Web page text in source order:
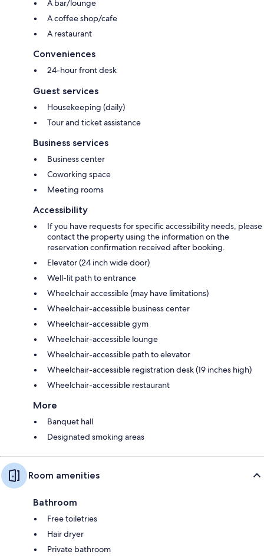
A bar/lounge
A coffee shop/cafe
A restaurant
Conveniences
24-hour front desk
Guest services
Housekeeping (daily)
Tour and ticket assistance
Business services
Business center
Coworking space
Meeting rooms
Accessibility
If you have requests for specific accessibility needs, please
contact the property using the information on the
reservation confirmation received after booking.
Elevator (24 inch wide door)
Well-lit path to entrance
Wheelchair accessible (may have limitations)
Wheelchair-accessible business center
Wheelchair-accessible gym
Wheelchair-accessible lounge
Wheelchair-accessible path to elevator
Wheelchair-accessible registration desk (19 inches high)
Wheelchair-accessible restaurant
More
Banquet hall
Designated smoking areas
Room amenities
Bathroom
Free toiletries
Hair dryer
Private bathroom